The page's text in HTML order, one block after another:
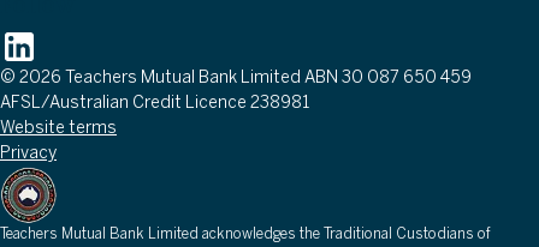
© 2026 Teachers Mutual Bank Limited ABN 30 087 650 459
AFSL/Australian Credit Licence 238981
Website terms
Privacy
Teachers Mutual Bank Limited acknowledges the Traditional Custodians of